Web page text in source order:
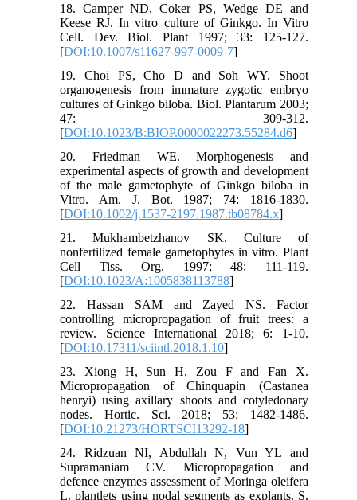
18. Camper ND, Coker PS, Wedge DE and
Keese RJ. In vitro culture of Ginkgo. In Vitro
Cell. Dev. Biol. Plant 1997; 33: 125-127.
[DOI:10.1007/s11627-997-0009-7]
19. Choi PS, Cho D and Soh WY. Shoot
organogenesis from immature zygotic embryo
cultures of Ginkgo biloba. Biol. Plantarum 2003;
47: 309-312.
[DOI:10.1023/B:BIOP.0000022273.55284.d6]
20. Friedman WE. Morphogenesis and
experimental aspects of growth and development
of the male gametophyte of Ginkgo biloba in
Vitro. Am. J. Bot. 1987; 74: 1816-1830.
[DOI:10.1002/j.1537-2197.1987.tb08784.x]
21. Mukhambetzhanov SK. Culture of
nonfertilized female gametophytes in vitro. Plant
Cell Tiss. Org. 1997; 48: 111-119.
[DOI:10.1023/A:1005838113788]
22. Hassan SAM and Zayed NS. Factor
controlling micropropagation of fruit trees: a
review. Science International 2018; 6: 1-10.
[DOI:10.17311/sciintl.2018.1.10]
23. Xiong H, Sun H, Zou F and Fan X.
Micropropagation of Chinquapin (Castanea
henryi) using axillary shoots and cotyledonary
nodes. Hortic. Sci. 2018; 53: 1482-1486.
[DOI:10.21273/HORTSCI13292-18]
24. Ridzuan NI, Abdullah N, Vun YL and
Supramaniam CV. Micropropagation and
defence enzymes assessment of Moringa oleifera
L. plantlets using nodal segments as explants. S.